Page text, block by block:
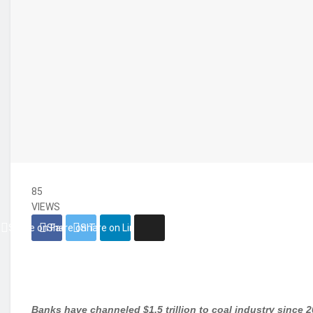
85
VIEWS
Share on Facebook
Share on Twitter
Share on Linkedin
Banks have channeled $1.5 trillion to coal industry since